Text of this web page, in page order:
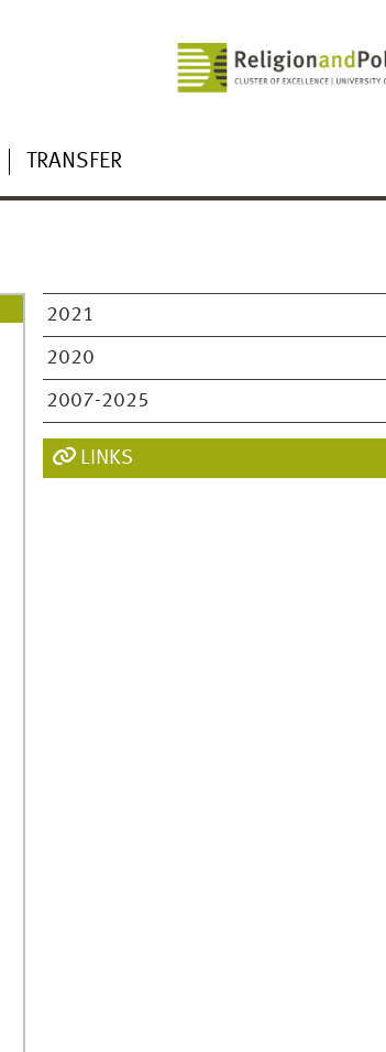
TRANSFER
2021
2020
2007-2025
LINKS